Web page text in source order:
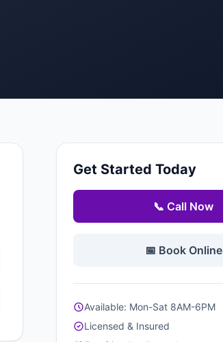
Get Started Today
📞 Call Now
📅 Book Online
Available: Mon-Sat 8AM-6PM
Licensed & Insured